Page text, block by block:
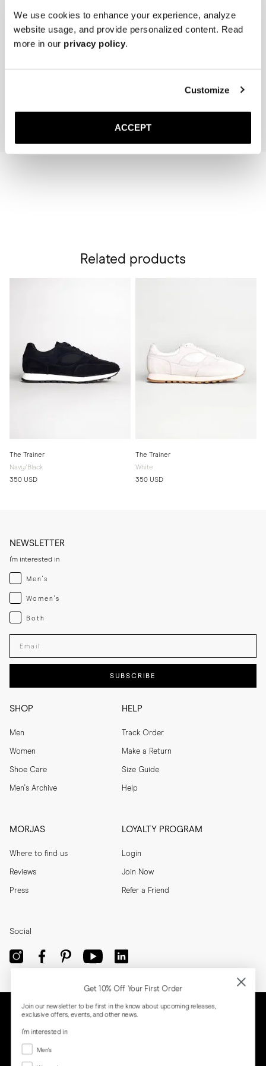
We use cookies to enhance your experience, analyze
website usage, and provide personalized content. Read
more in our privacy policy.
Customize
ACCEPT
Related products
The Trainer
Navy/Black
350 USD
The Trainer
White
350 USD
SHOP
Men
Women
Shoe Care
Men's Archive
HELP
Track Order
Make a Return
Size Guide
Help
MORJAS
Where to find us
Reviews
Press
LOYALTY PROGRAM
Login
Join Now
Refer a Friend
NEWSLETTER
I'm interested in
Menswear
Men's
Womenswear
Women's
Both
Both
SUBSCRIBE
Social
Get 10% Off Your First Order
Join our newsletter to be first in the know about upcoming releases,
exclusive offers, events, and other news.
I'm interested in
Menswear
Men's
Women's